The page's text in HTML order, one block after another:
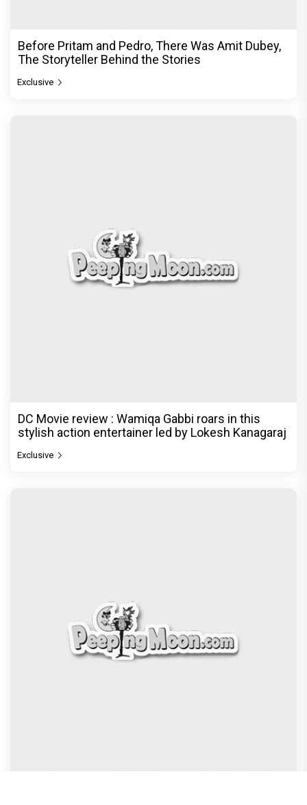
Before Pritam and Pedro, There Was Amit Dubey,
The Storyteller Behind the Stories
Exclusive
DC Movie review : Wamiqa Gabbi roars in this
stylish action entertainer led by Lokesh Kanagaraj
Exclusive